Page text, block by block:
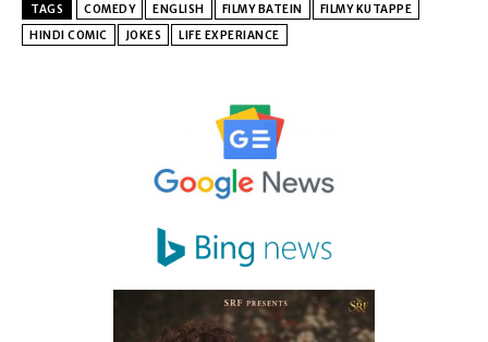
TAGS COMEDY ENGLISH FILMY BATEIN
FILMY KUTAPPE
HINDI COMIC
JOKES LIFE EXPERIANCE